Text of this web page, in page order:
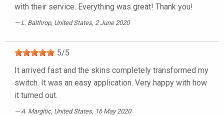
with their service. Everything was great! Thank you!
L. Balthrop, United States, 2 June 2020
5/5
It arrived fast and the skins completely transformed my
switch. It was an easy application. Very happy with how
it turned out.
A. Margitic, United States, 16 May 2020